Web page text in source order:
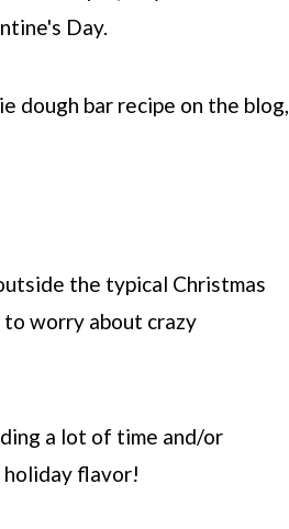
Day.
dough bar recipe on the blog,
the typical Christmas
to worry about crazy
a lot of time and/or
flavor!